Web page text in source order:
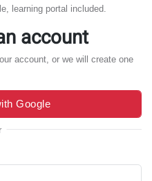
learning portal included.
account
account, or we will create one
Google